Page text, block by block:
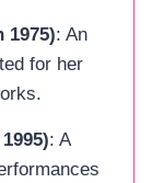
: An
for her
: A